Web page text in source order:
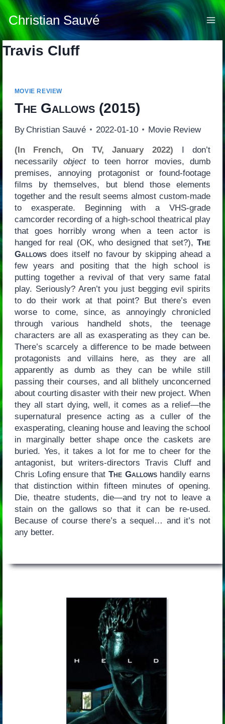
Skip
to
content
Christian Sauvé
Travis Cluff
MOVIE REVIEW
The Gallows(2015)
By Christian Sauvé 2022-01-10 Movie Review
(In French, On TV, January 2022) I don’t
necessarilyobjectto teen horror movies, dumb
premises, annoying protagonist or found-footage
films by themselves, but blend those elements
together and the result seems almost custom-made
to exasperate. Beginning with a VHS-grade
camcorder recording of a high-school theatrical play
that goes horribly wrong when a teen actor is
hanged for real (OK, who designed that set?),The
Gallowsdoes itself no favour by skipping ahead a
few years and positing that the high school is
putting together a revival of that very same fatal
play. Seriously? Aren’t you just begging evil spirits
to do their work at that point? But there’s even
worse to come, since, as annoyingly chronicled
through various handheld shots, the teenage
characters are all as exasperating as they can be.
There’s scarcely a difference to be made between
protagonists and villains here, as they are all
apparently as dumb as they can be while still
passing their courses, and all blithely unconcerned
about courting disaster with their new project. When
they all start dying, well, it comes as a relief—the
supernatural presence acting as a culler of the
exasperating, cleaning house and leaving the school
in marginally better shape once the caskets are
buried. Yes, it takes a lot for me to cheer for the
antagonist, but writers-directors Travis Cluff and
Chris Lofing ensure that The Gallowshandily earns
that distinction within fifteen minutes of opening.
Die, theatre students, die—and try not to leave a
stain on the gallows so that it can be re-used.
Because of course there’s a sequel… and it’s not
any better.